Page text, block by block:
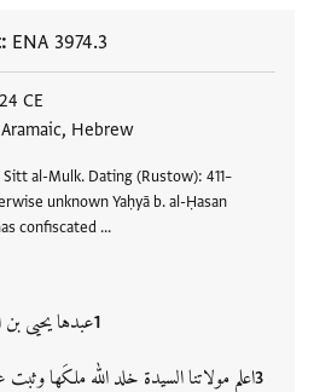
ENA 3974.3
CE
Hebrew
al-Mulk. Dating (Rustow): 411–
unknown Yaḥyā b. al-Ḥasan
confiscated …
عبدها يحيى
اعلم مولاتنا السيدة خلد الله ملكَها وثبت